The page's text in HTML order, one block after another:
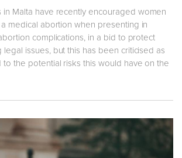
in Malta have recently encouraged women
medical abortion when presenting in
complications, in a bid to protect
issues, but this has been criticised as
the potential risks this would have on the